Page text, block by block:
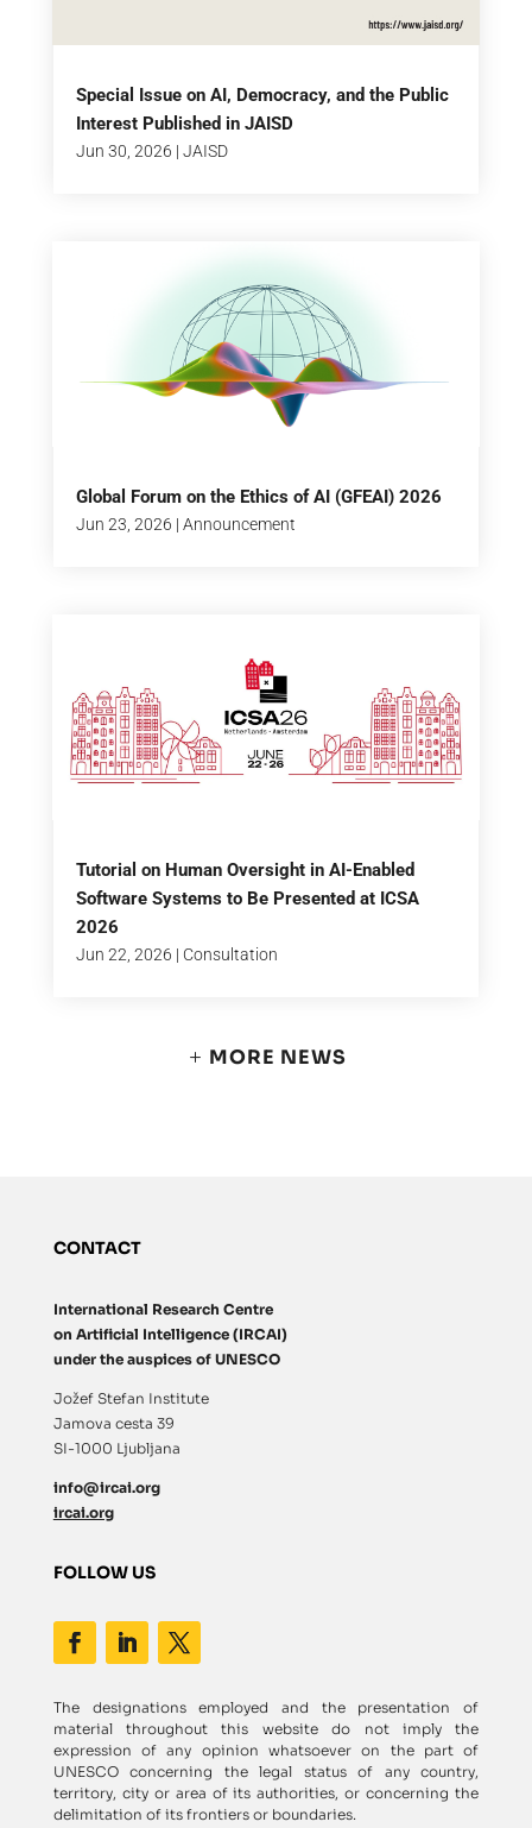
Special Issue on AI, Democracy, and the Public
Interest Published in JAISD
Jun 30, 2026 | JAISD
Global Forum on the Ethics of AI (GFEAI) 2026
Jun 23, 2026 | Announcement
Tutorial on Human Oversight in AI-Enabled
Software Systems to Be Presented at ICSA
2026
Jun 22, 2026 | Consultation
MORE NEWS
CONTACT
International Research Centre
on Artificial Intelligence (IRCAI)
under the auspices of UNESCO
Jožef Stefan Institute
Jamova cesta 39
SI-1000 Ljubljana
info@ircai.org
ircai.org
FOLLOW US
The designations employed and the presentation of
material throughout this website do not imply the
expression of any opinion whatsoever on the part of
UNESCO concerning the legal status of any country,
territory, city or area of its authorities, or concerning the
delimitation of its frontiers or boundaries.